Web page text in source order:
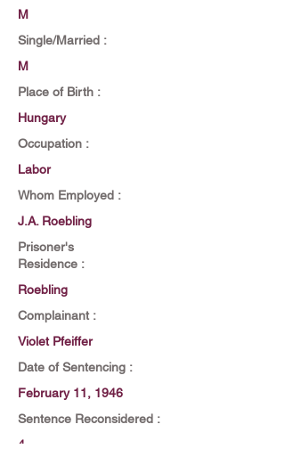
M
Single/Married :
M
Place of Birth :
Hungary
Occupation :
Labor
Whom Employed :
J.A. Roebling
Prisoner's
Residence :
Roebling
Complainant :
Violet Pfeiffer
Date of Sentencing :
February 11, 1946
Sentence Reconsidered :
4